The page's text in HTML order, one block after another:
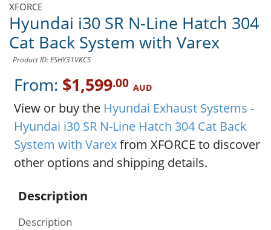
XFORCE
Hyundai i30 SR N-Line Hatch 304
Cat Back System with Varex
Product ID: ESHY31VKCS
From: $1,599.00 AUD
View or buy the Hyundai Exhaust Systems -
Hyundai i30 SR N-Line Hatch 304 Cat Back
System with Varexfrom XFORCE to discover
other options and shipping details.
Description
Description